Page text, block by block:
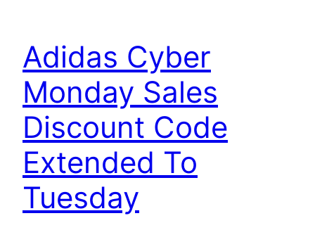
Adidas Cyber
Monday Sales
Discount Code
Extended To
Tuesday